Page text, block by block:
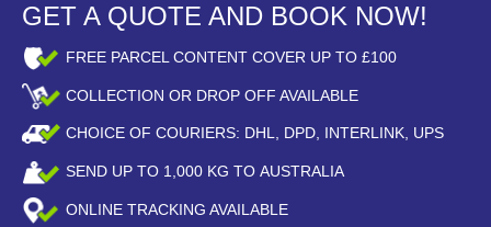
GET A QUOTE AND BOOK NOW!
FREE PARCEL CONTENT COVER UP TO £100
COLLECTION OR DROP OFF AVAILABLE
CHOICE OF COURIERS: DHL, DPD, INTERLINK, UPS
SEND UP TO 1,000 KG TO AUSTRALIA
ONLINE TRACKING AVAILABLE